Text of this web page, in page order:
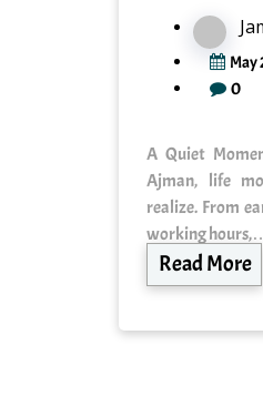
May
0
A Quiet
Ajman, life
realize. From
working
Read More